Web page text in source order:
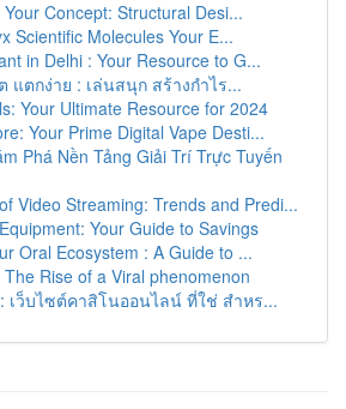
Concept: Structural Desi...
Scientific Molecules Your E...
in Delhi : Your Resource to G...
แตกง่าย : เล่นสนุก สร้างกำไร...
Your Ultimate Resource for 2024
Your Prime Digital Vape Desti...
Phá Nền Tảng Giải Trí Trực Tuyến
Video Streaming: Trends and Predi...
Your Guide to Savings
Oral Ecosystem : A Guide to ...
Rise of a Viral phenomenon
เว็บไซต์คาสิโนออนไลน์ ที่ใช่ สำหร...